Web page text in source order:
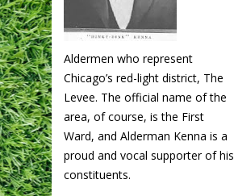
Aldermen who represent
Chicago’s red-light district, The
Levee. The official name of the
area, of course, is the First
Ward, and Alderman Kenna is a
proud and vocal supporter of his
constituents.